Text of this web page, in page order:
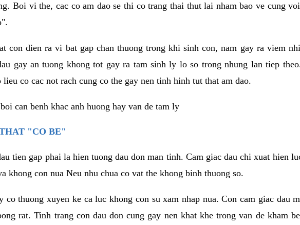
Boi vi the, cac co am dao se thi co trang thai thut lai nham bao ve cung
con dien ra vi bat gap chan thuong trong khi sinh con, nam gay ra viem
gay an tuong khong tot gay ra tam sinh ly lo so trong nhung lan tiep
co cac not rach cung co the gay nen tinh hinh tut that am dao.
can benh khac anh huong hay van de tam ly
"CO BE"
tien gap phai la hien tuong dau don man tinh. Cam giac dau chi xuat hien
khong con nua Neu nhu chua co vat the khong binh thuong so.
co thuong xuyen ke ca luc khong con su xam nhap nua. Con cam giac dau
rat. Tinh trang con dau don cung gay nen khat khe trong van de kham